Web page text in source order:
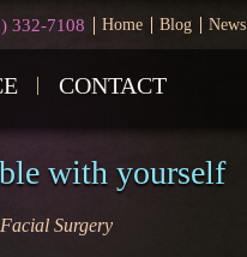
332-7108 Home Blog News
CONTACT
with yourself
Surgery